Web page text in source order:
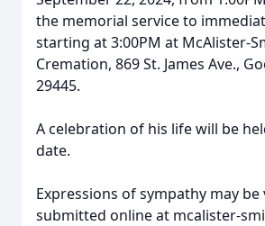
the memorial service to
starting at 3:00PM at McAlister-
Cremation, 869 St. James Ave.,
29445.
A celebration of his life will be
date.
Expressions of sympathy may
submitted online at mcalister-